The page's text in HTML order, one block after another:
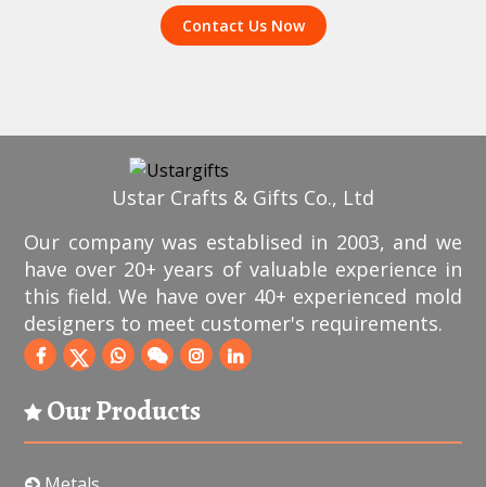
Contact Us Now
Ustar Crafts & Gifts Co., Ltd
Our company was establised in 2003, and we
have over 20+ years of valuable experience in
this field. We have over 40+ experienced mold
designers to meet customer's requirements.
Our Products